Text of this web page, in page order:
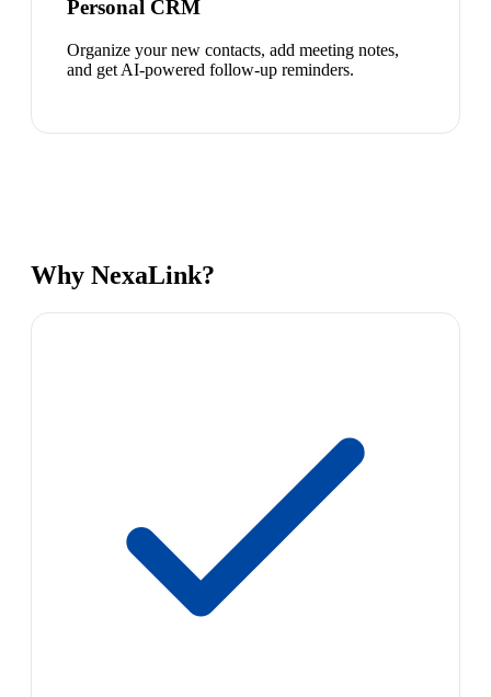
Personal CRM
Organize your new contacts, add meeting notes,
and get AI-powered follow-up reminders.
Why NexaLink?